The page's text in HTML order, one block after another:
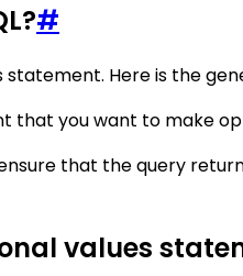
#
statement. Here is the
that you want to make
that the query
values